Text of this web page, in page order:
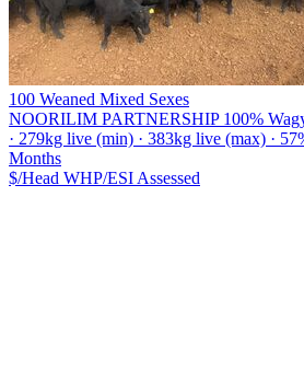
100 Weaned Mixed Sexes
NOORILIM PARTNERSHIP 100%
· 279kg live (min) · 383kg live (max) ·
Months
$/Head WHP/ESI Assessed